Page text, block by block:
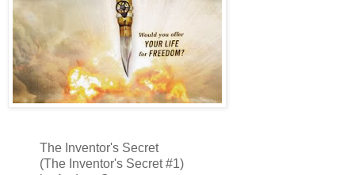
The Inventor's Secret
(The Inventor's Secret #1)